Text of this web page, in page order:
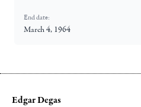
End date:
March 4, 1964
Edgar Degas